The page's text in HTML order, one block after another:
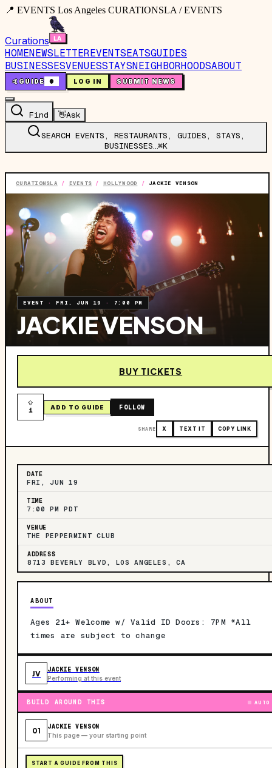
📍 EVENTS Los Angeles CURATIONSLA / EVENTS
Curations
HOMENEWSLETTEREVENTSEATSGUIDES
BUSINESSESVENUESSTAYSNEIGHBORHOODSABOUT
🤙GUIDE 0 LOG IN SUBMIT NEWS
Find 👋Ask
SEARCH EVENTS, RESTAURANTS, GUIDES, STAYS,
BUSINESSES…⌘K
CURATIONSLA / EVENTS / HOLLYWOOD / JACKIE VENSON
EVENT ·FRI, JUN 19 · 7:00 PM
JACKIE VENSON
BUY TICKETS
1 ADD TO GUIDE FOLLOW
SHARE X TEXT IT COPY LINK
DATE
FRI, JUN 19
TIME
7:00 PM PDT
VENUE
THE PEPPERMINT CLUB
ADDRESS
8713 BEVERLY BLVD, LOS ANGELES, CA
ABOUT
Ages 21+ Welcome w/ Valid ID Doors: 7PM *All
times are subject to change
JV JACKIE VENSON
Performing at this event
BUILD AROUND THIS AUTO
01 JACKIE VENSON
This page — your starting point
START A GUIDE FROM THIS